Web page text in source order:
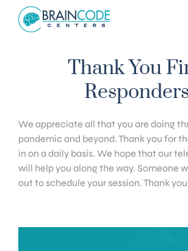
Thank You
Responders
We appreciate all that you are doing
pandemic and beyond. Thank you for
in on a daily basis. We hope that our
will help you along the way. Someone
out to schedule your session. Thank